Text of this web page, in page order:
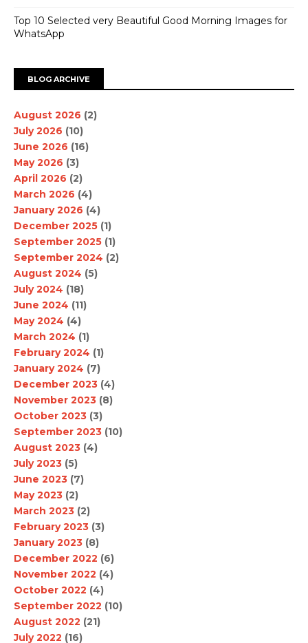
Top 10 Selected very Beautiful Good Morning Images for
WhatsApp
BLOG ARCHIVE
August 2026 (2)
July 2026 (10)
June 2026 (16)
May 2026 (3)
April 2026 (2)
March 2026 (4)
January 2026 (4)
December 2025 (1)
September 2025 (1)
September 2024 (2)
August 2024 (5)
July 2024 (18)
June 2024 (11)
May 2024 (4)
March 2024 (1)
February 2024 (1)
January 2024 (7)
December 2023 (4)
November 2023 (8)
October 2023 (3)
September 2023 (10)
August 2023 (4)
July 2023 (5)
June 2023 (7)
May 2023 (2)
March 2023 (2)
February 2023 (3)
January 2023 (8)
December 2022 (6)
November 2022 (4)
October 2022 (4)
September 2022 (10)
August 2022 (21)
July 2022 (16)